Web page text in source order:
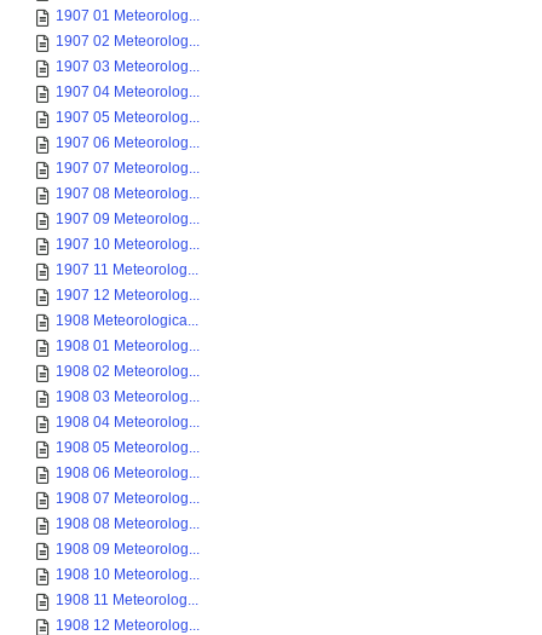
1907 01 Meteorolog...
1907 02 Meteorolog...
1907 03 Meteorolog...
1907 04 Meteorolog...
1907 05 Meteorolog...
1907 06 Meteorolog...
1907 07 Meteorolog...
1907 08 Meteorolog...
1907 09 Meteorolog...
1907 10 Meteorolog...
1907 11 Meteorolog...
1907 12 Meteorolog...
1908 Meteorologica...
1908 01 Meteorolog...
1908 02 Meteorolog...
1908 03 Meteorolog...
1908 04 Meteorolog...
1908 05 Meteorolog...
1908 06 Meteorolog...
1908 07 Meteorolog...
1908 08 Meteorolog...
1908 09 Meteorolog...
1908 10 Meteorolog...
1908 11 Meteorolog...
1908 12 Meteorolog...